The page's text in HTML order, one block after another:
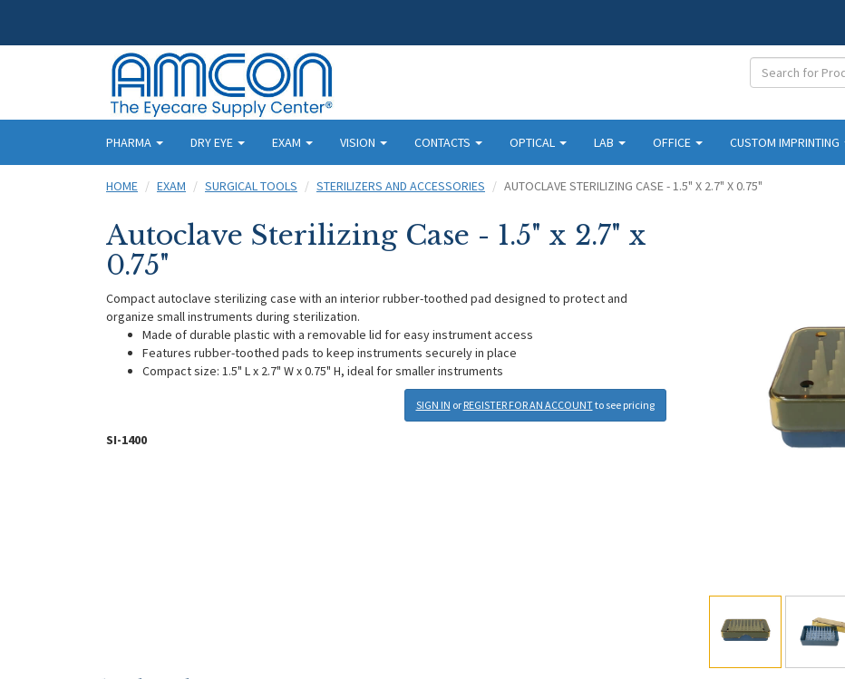
PHARMA DRY EYE EXAM VISION CONTACTS OPTICAL LAB OFFICE CUSTOM IMPRINTING
HOME EXAM SURGICAL TOOLS STERILIZERS AND ACCESSORIES AUTOCLAVE STERILIZING CASE - 1.5" X 2.7" X 0.75"
Autoclave Sterilizing Case - 1.5" x 2.7" x
0.75"
Compact autoclave sterilizing case with an interior rubber-toothed pad designed to protect and
organize small instruments during sterilization.
Made of durable plastic with a removable lid for easy instrument access
Features rubber-toothed pads to keep instruments securely in place
Compact size: 1.5" L x 2.7" W x 0.75" H, ideal for smaller instruments
SIGN IN or REGISTER FOR AN ACCOUNTto see pricing
SI-1400